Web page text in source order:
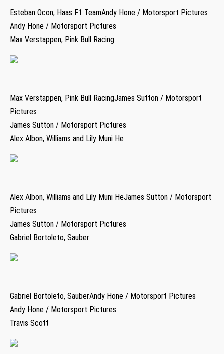
Esteban Ocon, Haas F1 TeamAndy Hone / Motorsport Pictures
Andy Hone / Motorsport Pictures
Max Verstappen, Pink Bull Racing
Max Verstappen, Pink Bull RacingJames Sutton / Motorsport
Pictures
James Sutton / Motorsport Pictures
Alex Albon, Williams and Lily Muni He
Alex Albon, Williams and Lily Muni HeJames Sutton / Motorsport
Pictures
James Sutton / Motorsport Pictures
Gabriel Bortoleto, Sauber
Gabriel Bortoleto, SauberAndy Hone / Motorsport Pictures
Andy Hone / Motorsport Pictures
Travis Scott